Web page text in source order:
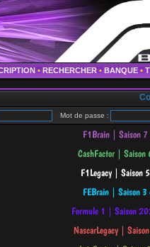
• RECHERCHER • BANQUE •
Mot de passe :